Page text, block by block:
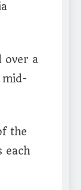
over a
mid-
the
each